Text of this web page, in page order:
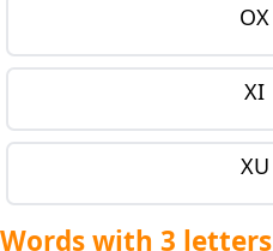
OX
XI
XU
Words with 3 letters